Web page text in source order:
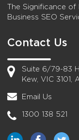
The Significance
Business SEO
Contact Us
Suite 6/79-83
Kew, VIC 3101,
Email Us
1300 138 521